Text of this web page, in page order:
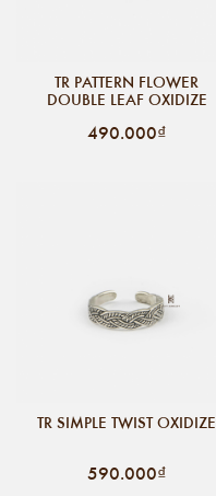
TR PATTERN FLOWER
DOUBLE LEAF OXIDIZE
490.000₫
TR SIMPLE TWIST OXIDIZE
590.000₫